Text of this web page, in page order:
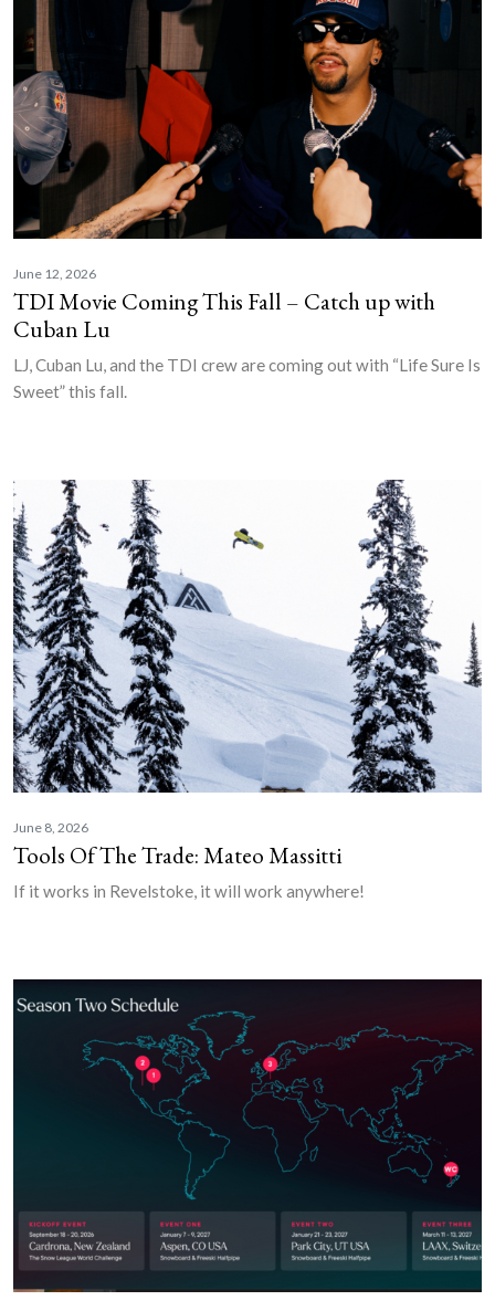
June 12, 2026
TDI Movie Coming This Fall – Catch up with
Cuban Lu
LJ, Cuban Lu, and the TDI crew are coming out with “Life Sure Is
Sweet” this fall.
June 8, 2026
Tools Of The Trade: Mateo Massitti
If it works in Revelstoke, it will work anywhere!